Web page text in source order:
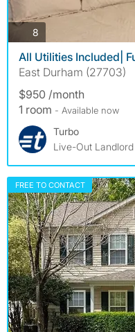
8
All Utilities Included|
East Durham (27703)
$950 /month
1 room - Available now
Turbo
Live-Out Landlord
FREE TO CONTACT